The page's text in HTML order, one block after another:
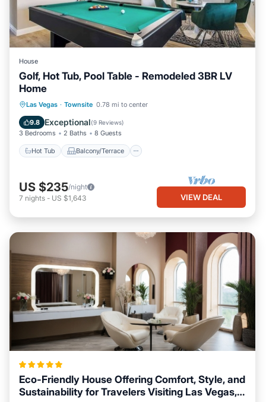
House
Golf, Hot Tub, Pool Table - Remodeled 3BR LV
Home
Las Vegas · Townsite 0.78 mi to center
9.8 Exceptional(9 Reviews)
3 Bedrooms 2 Baths 8 Guests
Hot Tub Balcony/Terrace
Hot Tub Balcony/Terrace
Air Conditioner
US $235/night
7 nights - US $1,643 VIEW DEAL
Eco-Friendly House Offering Comfort, Style, and
Sustainability for Travelers Visiting Las Vegas,